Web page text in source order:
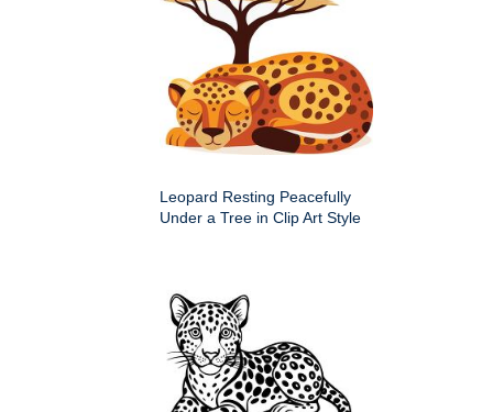
Leopard Resting Peacefully
Under a Tree in Clip Art Style